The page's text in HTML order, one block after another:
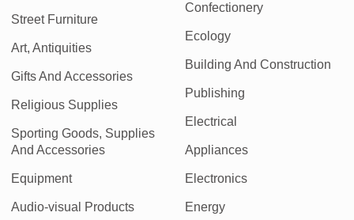
Street Furniture
Art, Antiquities
Gifts And Accessories
Religious Supplies
Sporting Goods, Supplies
And Accessories
Equipment
Audio-visual Products
Confectionery
Ecology
Building And Construction
Publishing
Electrical
Appliances
Electronics
Energy